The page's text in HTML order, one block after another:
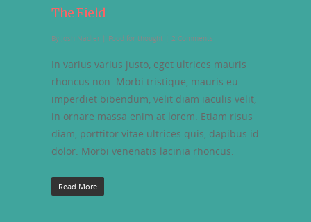
The Field
By Josh Nadler | Food for thought | 2 Comments
In varius varius justo, eget ultrices mauris
rhoncus non. Morbi tristique, mauris eu
imperdiet bibendum, velit diam iaculis velit,
in ornare massa enim at lorem. Etiam risus
diam, porttitor vitae ultrices quis, dapibus id
dolor. Morbi venenatis lacinia rhoncus.
Read More